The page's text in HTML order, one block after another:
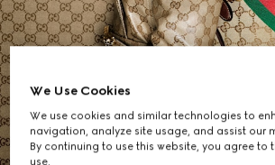
SHOP NOW
We Use Cookies
We use cookies and similar technologies to
navigation, analyze site usage, and assist our
By continuing to use this website, you agree to
use.